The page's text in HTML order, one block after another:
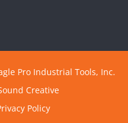
Pro Industrial Tools, Inc.
Creative
Policy